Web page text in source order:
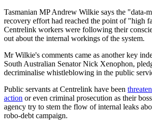
Tasmanian MP Andrew Wilkie says the "data-
recovery effort had reached the point of "high
Centrelink workers were following their
out about the internal workings of the system.
Mr Wilkie's comments came as another key
South Australian Senator Nick Xenophon,
decriminalise whistleblowing in the public
Public servants at Centrelink have been
action or even criminal prosecution as their
agency try to stem the flow of internal leaks
robo-debt campaign.